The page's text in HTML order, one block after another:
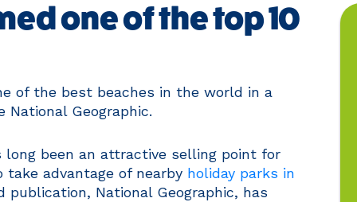
one of the top 10
of the best beaches in the world in a
Geographic.
long been an attractive selling point for
advantage of nearby holiday parks in
publication, National Geographic, has